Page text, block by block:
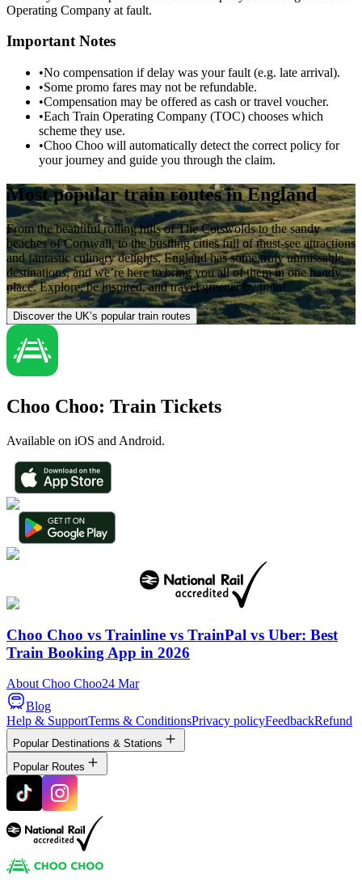
Operating Company at fault.
Important Notes
•No compensation if delay was your fault (e.g. late arrival).
•Some promo fares may not be refundable.
•Compensation may be offered as cash or travel voucher.
•Each Train Operating Company (TOC) chooses which
scheme they use.
•Choo Choo will automatically detect the correct policy for
your journey and guide you through the claim.
Most popular train routes in England
From the beautiful rolling hills of The Cotswolds to the sandy
beaches of Cornwall, to the bustling cities full of must-see attractions
and fantastic culinary delights, England has some truly unmissable
destinations, and we’re here to bring you all of them in one handy
place. Explore, be inspired, and travel greener by train!
Discover the UK’s popular train routes
Choo Choo: Train Tickets
Available on iOS and Android.
Choo Choo vs Trainline vs TrainPal vs Uber: Best
Train Booking App in 2026
About Choo Choo24 Mar
Blog
Help & SupportTerms & ConditionsPrivacy policyFeedbackRefund
Popular Destinations & Stations
Popular Routes